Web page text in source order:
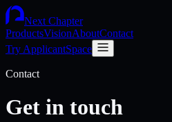
Next Chapter
ProductsVisionAboutContact
Try ApplicantSpace
Contact
Get in touch